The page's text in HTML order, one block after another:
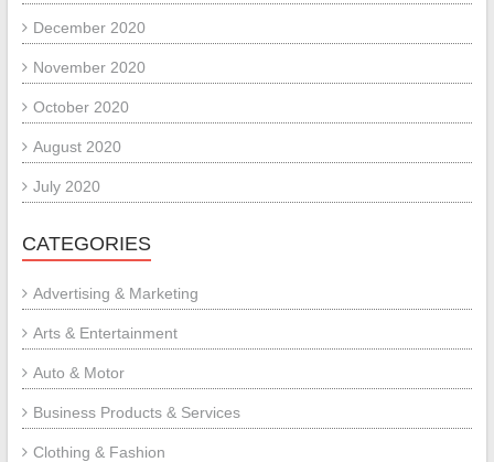
December 2020
November 2020
October 2020
August 2020
July 2020
CATEGORIES
Advertising & Marketing
Arts & Entertainment
Auto & Motor
Business Products & Services
Clothing & Fashion